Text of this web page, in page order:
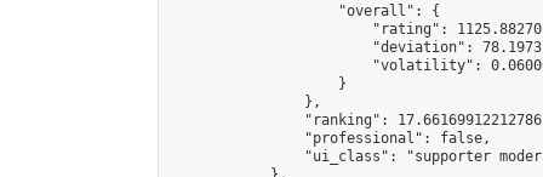
                    "overall": {
"rating":
"deviation":
"volatility":
                    }
                },
"ranking":
                "professional": false,
"ui_class": "supporter